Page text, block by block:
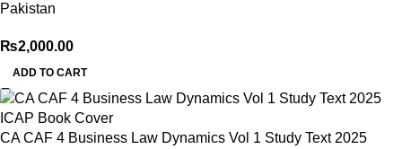
Pakistan
₨2,000.00
ADD TO CART
CA CAF 4 Business Law Dynamics Vol 1 Study Text 2025